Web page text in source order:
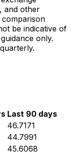
and other
be indicative of
only.
Last 90 days
46.7171
44.7991
45.6068